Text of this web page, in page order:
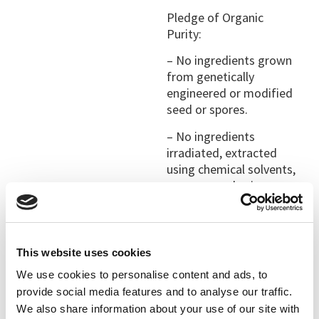
This website uses cookies
We use cookies to personalise content and ads, to
provide social media features and to analyse our traffic.
We also share information about your use of our site with
Pledge of Organic
Purity:
– No ingredients grown
from genetically
engineered or modified
seed or spores.
– No ingredients
irradiated, extracted
using chemical solvents,
or processed using
artificial preservatives,
grown without chemical
fertilizers, pesticides,
herbicides, or